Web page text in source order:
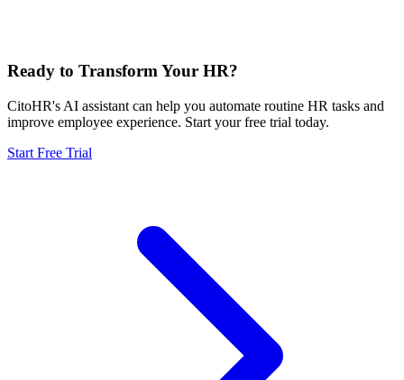
Ready to Transform Your HR?
CitoHR's AI assistant can help you automate routine HR tasks and
improve employee experience. Start your free trial today.
Start Free Trial